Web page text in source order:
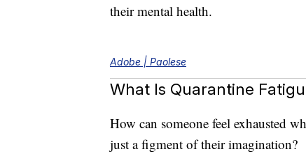
their mental health.
Adobe | Paolese
What Is Quarantine
How can someone feel exhausted
just a figment of their imagination?